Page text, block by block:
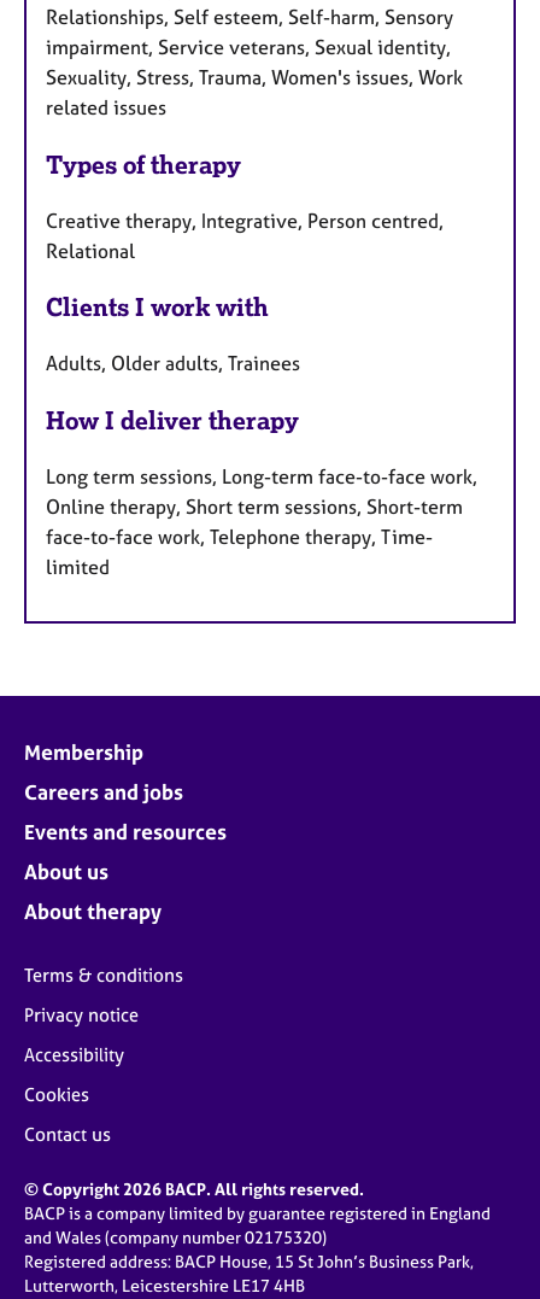
Relationships, Self esteem, Self-harm, Sensory
impairment, Service veterans, Sexual identity,
Sexuality, Stress, Trauma, Women's issues, Work
related issues
Types of therapy
Creative therapy, Integrative, Person centred,
Relational
Clients I work with
Adults, Older adults, Trainees
How I deliver therapy
Long term sessions, Long-term face-to-face work,
Online therapy, Short term sessions, Short-term
face-to-face work, Telephone therapy, Time-
limited
Membership
Careers and jobs
Events and resources
About us
About therapy
Terms & conditions
Privacy notice
Accessibility
Cookies
Contact us
© Copyright 2026 BACP. All rights reserved.
BACP is a company limited by guarantee registered in England
and Wales (company number 02175320)
Registered address: BACP House, 15 St John’s Business Park,
Lutterworth, Leicestershire LE17 4HB